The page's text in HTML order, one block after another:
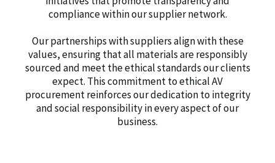
compliance within our supplier network.
Our partnerships with suppliers align with these
values, ensuring that all materials are responsibly
sourced and meet the ethical standards our clients
expect. This commitment to ethical AV
procurement reinforces our dedication to integrity
and social responsibility in every aspect of our
business.